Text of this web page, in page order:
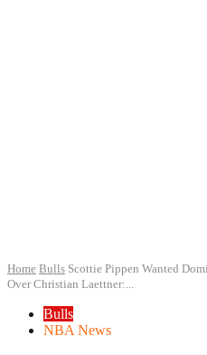
Home Bulls Scottie Pippen Wanted
Over Christian Laettner:...
Bulls
NBA News